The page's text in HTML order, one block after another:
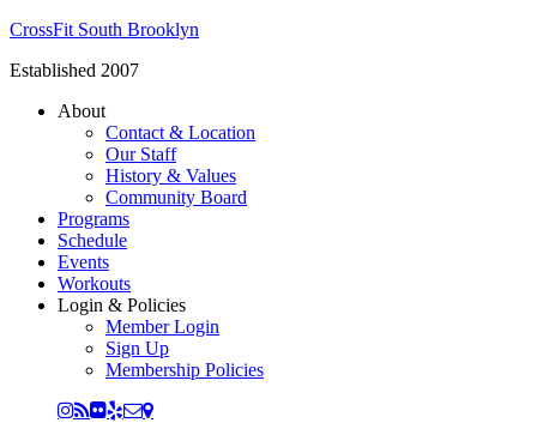
CrossFit South Brooklyn
Established 2007
About
Contact & Location
Our Staff
History & Values
Community Board
Programs
Schedule
Events
Workouts
Login & Policies
Member Login
Sign Up
Membership Policies